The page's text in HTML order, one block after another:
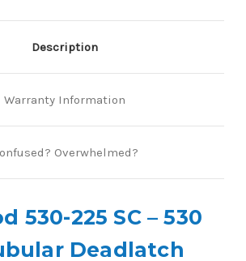
Description
Warranty Information
Overwhelmed?
530-225 SC – 530
Deadlatch